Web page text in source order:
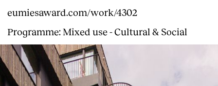
eumiesaward.com/work/4302
Programme: Mixed use - Cultural & Social